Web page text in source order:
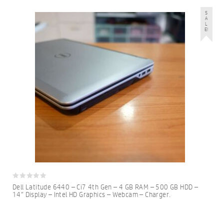
S
A
L
E!
0
out
of
Dell Latitude 6440 – Ci7 4th Gen – 4 GB RAM – 500 GB HDD –
14″ Display – Intel HD Graphics – Webcam – Charger.